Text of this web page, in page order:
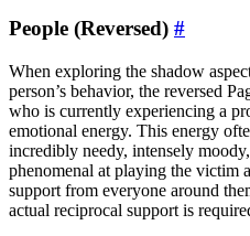
People (Reversed) #
When exploring the shadow
person’s behavior, the reversed
who is currently experiencing a
emotional energy. This energy
incredibly needy, intensely
phenomenal at playing the victim
support from everyone around
actual reciprocal support is